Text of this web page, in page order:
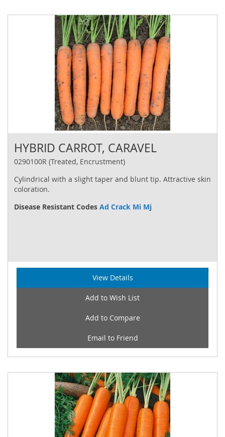
HYBRID CARROT, CARAVEL
0290100R (Treated, Encrustment)
Cylindrical with a slight taper and blunt tip. Attractive skin
coloration.
Disease Resistant Codes Ad Crack Mi Mj
View Details
Add to Wish List
Add to Compare
Email to Friend